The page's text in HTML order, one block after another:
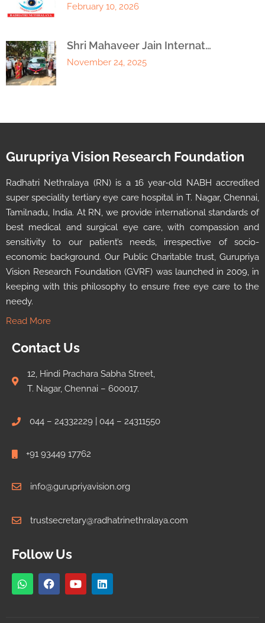
February 10, 2026
Shri Mahaveer Jain Internat…
November 24, 2025
Gurupriya Vision Research Foundation
Radhatri Nethralaya (RN) is a 16 year-old NABH accredited
super speciality tertiary eye care hospital in T. Nagar, Chennai,
Tamilnadu, India. At RN, we provide international standards of
best medical and surgical eye care, with compassion and
sensitivity to our patient’s needs, irrespective of socio-
economic background. Our Public Charitable trust, Gurupriya
Vision Research Foundation (GVRF) was launched in 2009, in
keeping with this philosophy to ensure free eye care to the
needy.
Read More
Contact Us
12, Hindi Prachara Sabha Street,
T. Nagar, Chennai – 600017.
044 – 24332229 | 044 – 24311550
+91 93449 17762
info@gurupriyavision.org
trustsecretary@radhatrinethralaya.com
Follow Us